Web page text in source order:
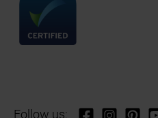
Follow us: